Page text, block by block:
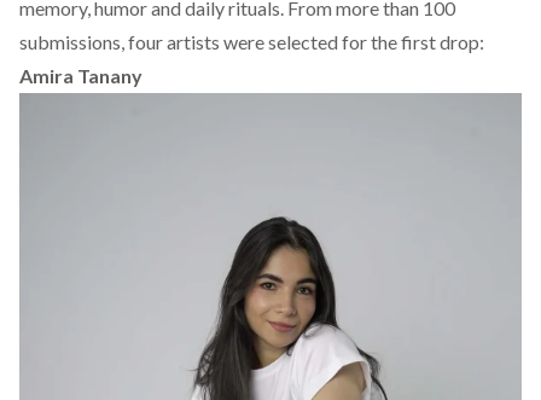
memory, humor and daily rituals. From more than 100
submissions,four artists were selected for the first drop:
Amira Tanany